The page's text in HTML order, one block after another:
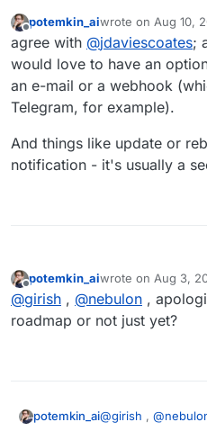
we used to
but they
perceived as
imho this should
setting: some
about
potemkin_aiwrote on Aug 10,
last edited by
agree with @jdaviescoates;
would love to have an
an e-mail or a webhook
Telegram, for example).
And things like update or
notification - it's usually a
Offline
potemkin_aiwrote on Aug 3,
last edited by
@girish , @nebulon ,
roadmap or not just yet?
potemkin_ai@girish , @